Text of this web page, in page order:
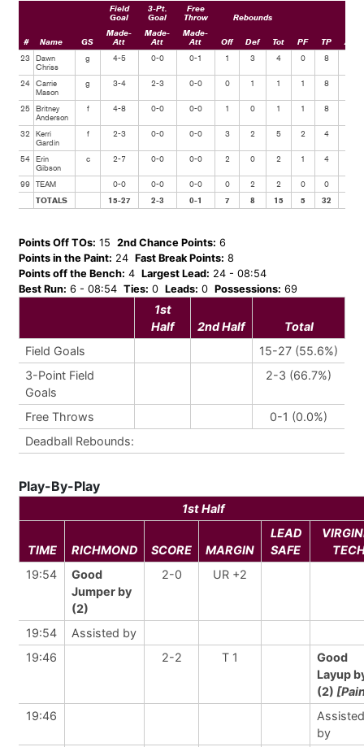
Field
Goal
3-Pt.
Goal
Free
Throw
Rebounds
# Name GS
Made-
Att
Made-
Att
Made-
Att
Off Def Tot PF TP
Ast
23
Dawn
Chriss
g 4-5 0-0 0-1 1 3 4 0 8
24
Carrie
Mason
g 3-4 2-3 0-0 0 1 1 1 8
25
Britney
Anderson
f 4-8 0-0 0-0 1 0 1 1 8
32
Kerri
Gardin
f 2-3 0-0 0-0 3 2 5 2 4
54
Erin
Gibson
c 2-7 0-0 0-0 2 0 2 1 4
99 TEAM 0-0 0-0 0-0 0 2 2 0 0
TOTALS
15-27 2-3 0-1 7 8 15 5 32
Points Off TOs: 15 2nd Chance Points: 6
Points in the Paint: 24 Fast Break Points: 8
Points off the Bench: 4 Largest Lead: 24 - 08:54
Best Run: 6 - 08:54 Ties: 0 Leads: 0 Possessions: 69
1st
Half
2nd Half
Total
Field Goals
15-27 (55.6%)
3-Point Field
Goals
2-3 (66.7%)
Free Throws
0-1 (0.0%)
Deadball Rebounds:
Play-By-Play
1st Half
TIME RICHMOND SCORE MARGIN
LEAD
SAFE
19:54
Good
Jumper by
(2)
2-0 UR +2
19:54
Assisted by
19:46
2-2 T 1
Good
Layup
(2)
19:46
Assisted
by